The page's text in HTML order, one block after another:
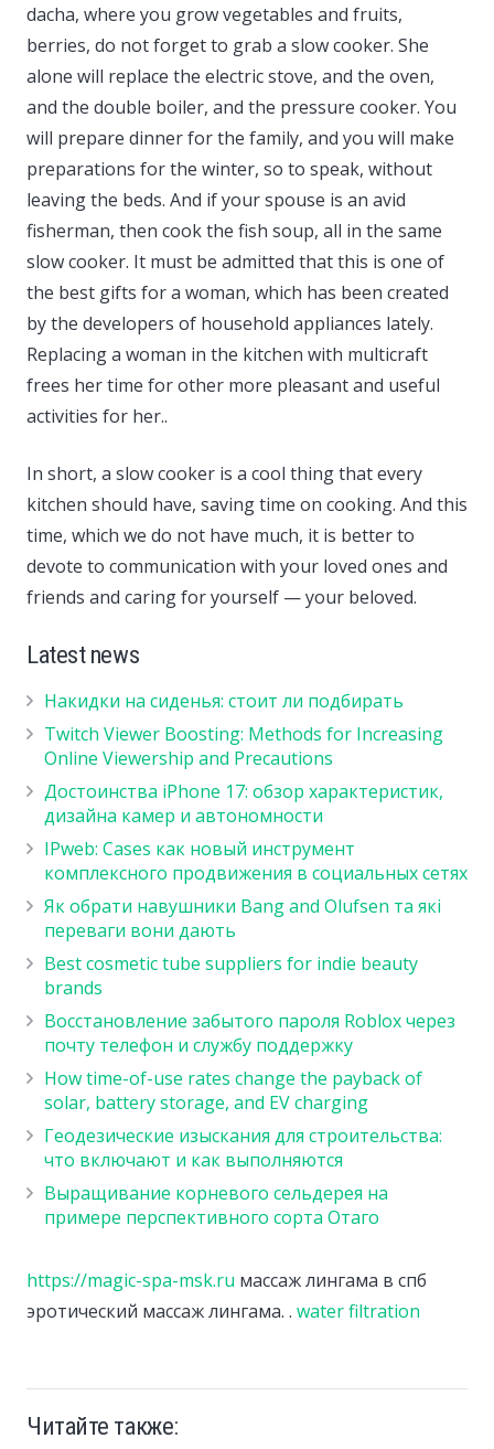
dacha, where you grow vegetables and fruits,
berries, do not forget to grab a slow cooker. She
alone will replace the electric stove, and the oven,
and the double boiler, and the pressure cooker. You
will prepare dinner for the family, and you will make
preparations for the winter, so to speak, without
leaving the beds. And if your spouse is an avid
fisherman, then cook the fish soup, all in the same
slow cooker. It must be admitted that this is one of
the best gifts for a woman, which has been created
by the developers of household appliances lately.
Replacing a woman in the kitchen with multicraft
frees her time for other more pleasant and useful
activities for her..
In short, a slow cooker is a cool thing that every
kitchen should have, saving time on cooking. And this
time, which we do not have much, it is better to
devote to communication with your loved ones and
friends and caring for yourself — your beloved.
Latest news
Накидки на сиденья: стоит ли подбирать
Twitch Viewer Boosting: Methods for Increasing
Online Viewership and Precautions
Достоинства iPhone 17: обзор характеристик,
дизайна камер и автономности
IPweb: Cases как новый инструмент
комплексного продвижения в социальных сетях
Як обрати навушники Bang and Olufsen та які
переваги вони дають
Best cosmetic tube suppliers for indie beauty
brands
Восстановление забытого пароля Roblox через
почту телефон и службу поддержку
How time-of-use rates change the payback of
solar, battery storage, and EV charging
Геодезические изыскания для строительства:
что включают и как выполняются
Выращивание корневого сельдерея на
примере перспективного сорта Отаго
https://magic-spa-msk.ru массаж лингама в спб
эротический массаж лингама. . water filtration
Читайте также: